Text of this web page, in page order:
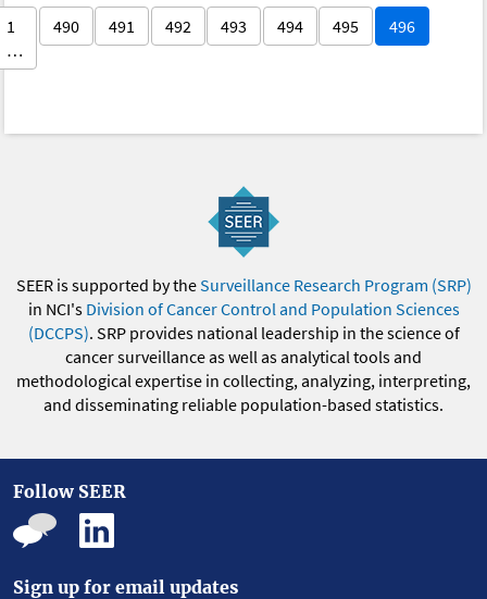
1
…
490 491 492 493 494 495 496
SEER is supported by theSurveillance Research Program (SRP)
in NCI's Division of Cancer Control and Population Sciences
(DCCPS). SRP provides national leadership in the science of
cancer surveillance as well as analytical tools and
methodological expertise in collecting, analyzing, interpreting,
and disseminating reliable population-based statistics.
Follow SEER
Sign up for email updates